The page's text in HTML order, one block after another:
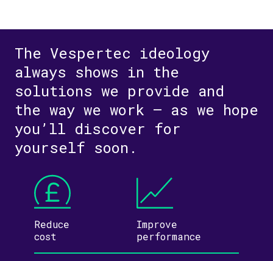
The Vespertec ideology
always shows in the
solutions we provide and
the way we work – as we hope
you’ll discover for
yourself soon.
Reduce
cost
Improve
performance